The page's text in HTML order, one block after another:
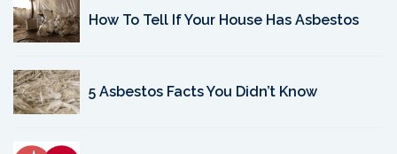
How To Tell If Your House Has Asbestos
5 Asbestos Facts You Didn’t Know